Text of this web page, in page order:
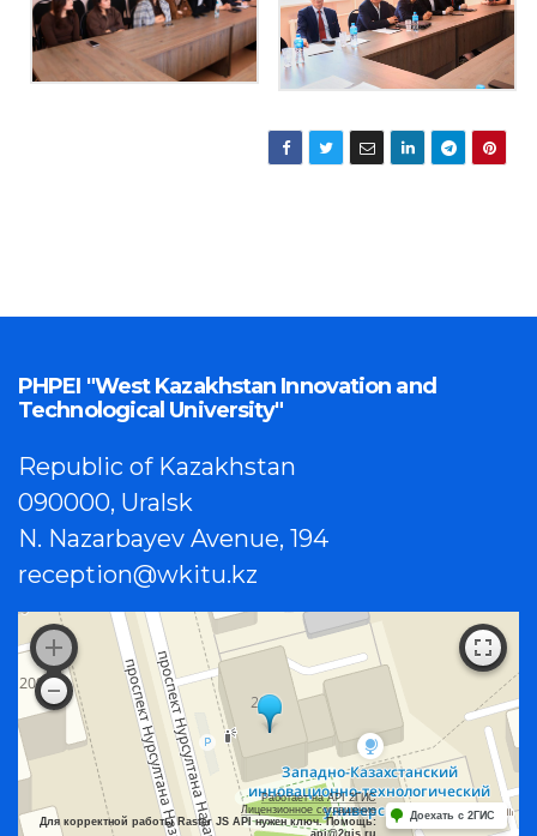
PHPEI "West Kazakhstan Innovation and
Technological University"
Republic of Kazakhstan
090000, Uralsk
N. Nazarbayev Avenue, 194
reception@wkitu.kz
Работает на API 2ГИС
Лицензионное соглашение
Для корректной работы Raster JS API нужен ключ. Помощь:
Доехать с 2ГИС